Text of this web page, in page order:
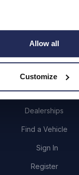
Allow all
Customize
Contact Us
Dealerships
Find a Vehicle
Sign In
Register